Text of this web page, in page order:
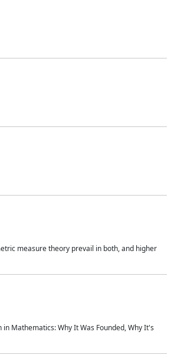
measure theory prevail in both, and higher
Mathematics: Why It Was Founded, Why It's